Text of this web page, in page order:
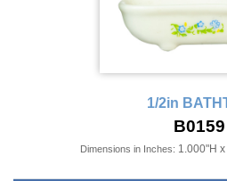
1/2in
B0159
Dimensions in Inches: 1.000"H